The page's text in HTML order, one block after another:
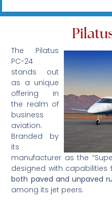
The Pilatus
PC-24
stands out
as a unique
offering in
the realm of
business
aviation.
Branded by
its
manufacturer as the
designed with
both paved and unpaved
among its jet peers.